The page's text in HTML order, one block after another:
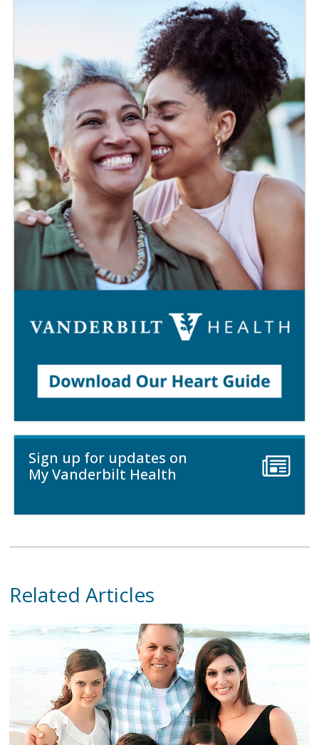
Sign up for updates on
My Vanderbilt Health
Related Articles